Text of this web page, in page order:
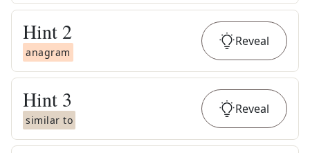
Hint 2
anagram
Reveal
Hint 3
similar to
Reveal